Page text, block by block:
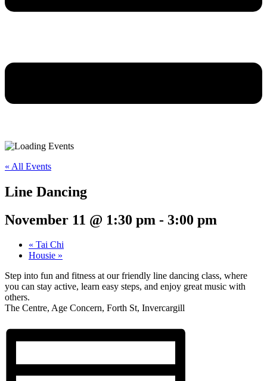
« All Events
Line Dancing
November 11 @ 1:30 pm - 3:00 pm
« Tai Chi
Housie »
Step into fun and fitness at our friendly line dancing class, where
you can stay active, learn easy steps, and enjoy great music with
others.
The Centre, Age Concern, Forth St, Invercargill